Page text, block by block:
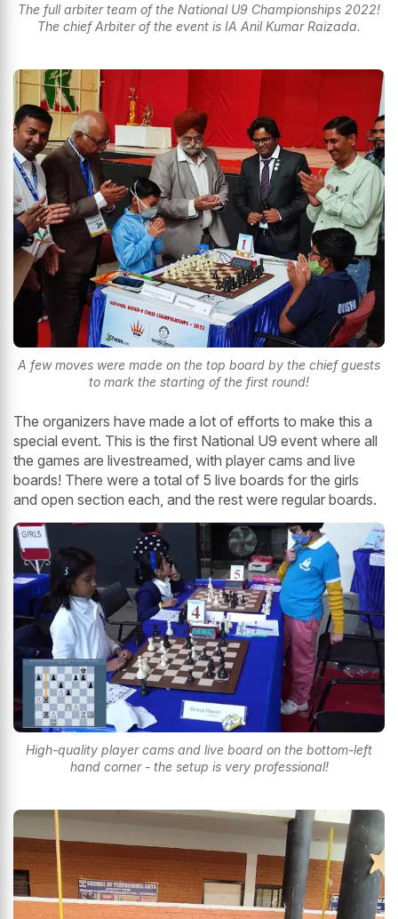
The full arbiter team of the National U9 Championships 2022!
The chief Arbiter of the event is IA Anil Kumar Raizada.
A few moves were made on the top board by the chief guests
to mark the starting of the first round!
The organizers have made a lot of efforts to make this a
special event. This is the first National U9 event where all
the games are livestreamed, with player cams and live
boards! There were a total of 5 live boards for the girls
and open section each, and the rest were regular boards.
High-quality player cams and live board on the bottom-left
hand corner - the setup is very professional!